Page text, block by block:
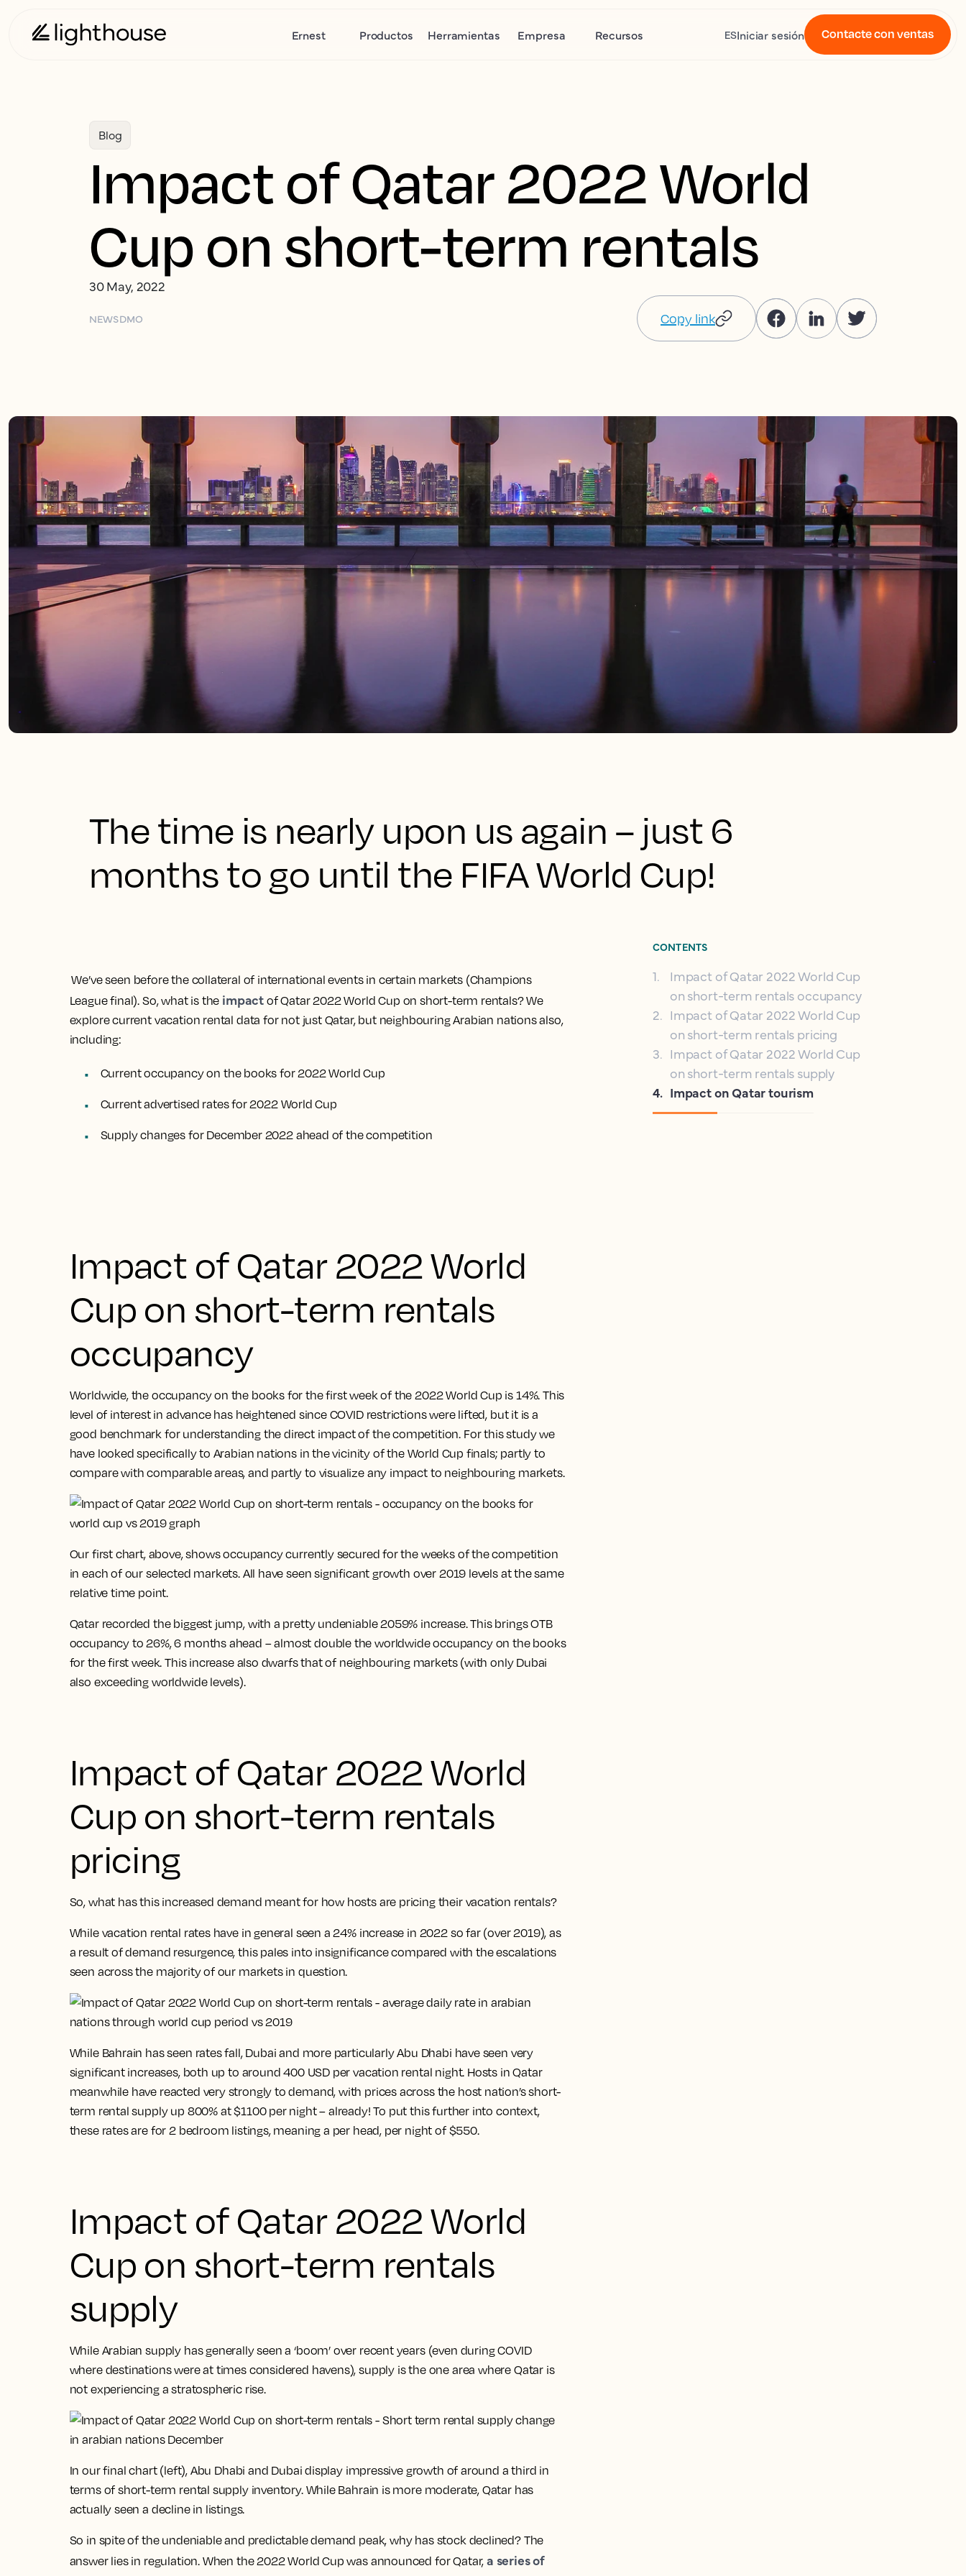
Ernest Productos Herramientas Empresa Recursos ESIniciar sesión Contacte con ventas
Blog
Impact of Qatar 2022 World
Cup on short-term rentals
30 May, 2022
NEWSDMO Copy link
The time is nearly upon us again – just 6
months to go until the FIFA World Cup!
We’ve seen before the collateral of international events in certain markets (Champions
League final). So, what is the impact of Qatar 2022 World Cup on short-term rentals? We
explore current vacation rental data for not just Qatar, but neighbouring Arabian nations also,
including:
Current occupancy on the books for 2022 World Cup
Current advertised rates for 2022 World Cup
Supply changes for December 2022 ahead of the competition
Impact of Qatar 2022 World
Cup on short-term rentals
occupancy
Worldwide, the occupancy on the books for the first week of the 2022 World Cup is 14%. This
level of interest in advance has heightened since COVID restrictions were lifted, but it is a
good benchmark for understanding the direct impact of the competition. For this study we
have looked specifically to Arabian nations in the vicinity of the World Cup finals; partly to
compare with comparable areas, and partly to visualize any impact to neighbouring markets.
Our first chart, above, shows occupancy currently secured for the weeks of the competition
in each of our selected markets. All have seen significant growth over 2019 levels at the same
relative time point.
Qatar recorded the biggest jump, with a pretty undeniable 2059% increase. This brings OTB
occupancy to 26%, 6 months ahead – almost double the worldwide occupancy on the books
for the first week. This increase also dwarfs that of neighbouring markets (with only Dubai
also exceeding worldwide levels).
Impact of Qatar 2022 World
Cup on short-term rentals
pricing
So, what has this increased demand meant for how hosts are pricing their vacation rentals?
While vacation rental rates have in general seen a 24% increase in 2022 so far (over 2019), as
a result of demand resurgence, this pales into insignificance compared with the escalations
seen across the majority of our markets in question.
While Bahrain has seen rates fall, Dubai and more particularly Abu Dhabi have seen very
significant increases, both up to around 400 USD per vacation rental night. Hosts in Qatar
meanwhile have reacted very strongly to demand, with prices across the host nation’s short-
term rental supply up 800% at $1100 per night – already! To put this further into context,
these rates are for 2 bedroom listings, meaning a per head, per night of $550.
Impact of Qatar 2022 World
Cup on short-term rentals
supply
While Arabian supply has generally seen a ‘boom’ over recent years (even during COVID
where destinations were at times considered havens), supply is the one area where Qatar is
not experiencing a stratospheric rise.
In our final chart (left), Abu Dhabi and Dubai display impressive growth of around a third in
terms of short-term rental supply inventory. While Bahrain is more moderate, Qatar has
actually seen a decline in listings.
So in spite of the undeniable and predictable demand peak, why has stock declined? The
answer lies in regulation. When the 2022 World Cup was announced for Qatar, a series of
CONTENTS
1.
Impact of Qatar 2022 World Cup
on short-term rentals occupancy
2. Impact of Qatar 2022 World Cup
on short-term rentals pricing
3. Impact of Qatar 2022 World Cup
on short-term rentals supply
4. Impact on Qatar tourism